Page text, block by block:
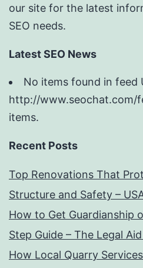
our site for the latest
SEO needs.
Latest SEO News
No items found in feed
http://www.seochat.com/
items.
Recent Posts
Top Renovations That
Structure and Safety –
How to Get Guardianship
Step Guide – The Legal
How Local Quarry